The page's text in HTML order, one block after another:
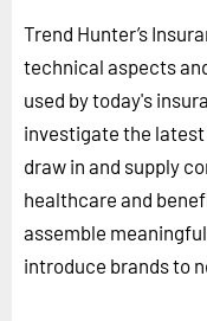
Trend Hunter’s
technical aspects
used by today's
investigate the latest
draw in and supply
healthcare and
assemble
introduce brands to